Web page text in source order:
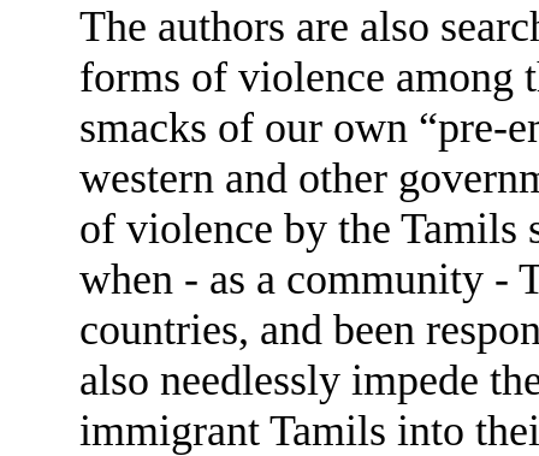
The authors are also
forms of violence among
smacks of our own “pre-
western and other
of violence by the Tamils
when - as a community -
countries, and been
also needlessly impede
immigrant Tamils into